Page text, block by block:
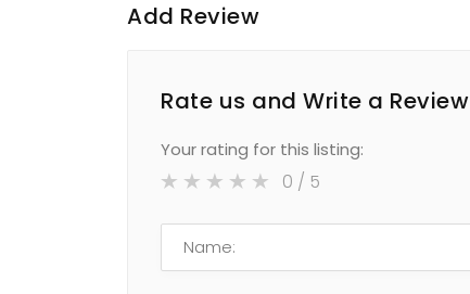
Add Review
Rate us and Write a Review
Your rating for this listing:
0 / 5